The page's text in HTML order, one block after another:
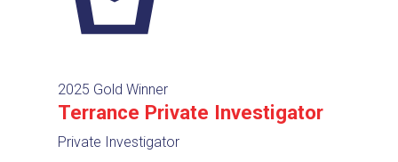
2025 Gold Winner
Terrance Private Investigator
Private Investigator